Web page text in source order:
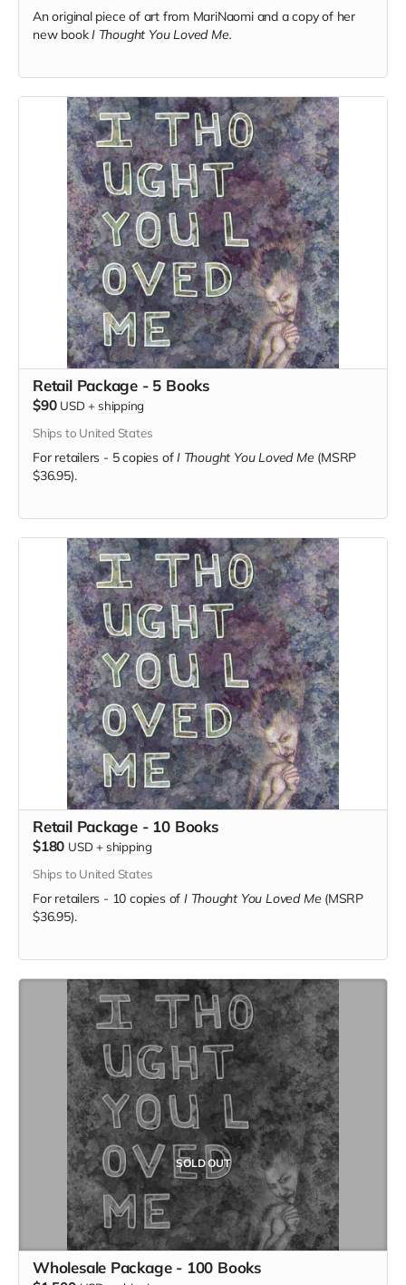
An original piece of art from MariNaomi and a copy of her
new book I Thought You Loved Me.
Retail Package - 5 Books
$90 USD + shipping
Ships to United States
For retailers - 5 copies of I Thought You Loved Me (MSRP
$36.95).
Retail Package - 10 Books
$180 USD + shipping
Ships to United States
For retailers - 10 copies of I Thought You Loved Me (MSRP
$36.95).
SOLD OUT
Wholesale Package - 100 Books